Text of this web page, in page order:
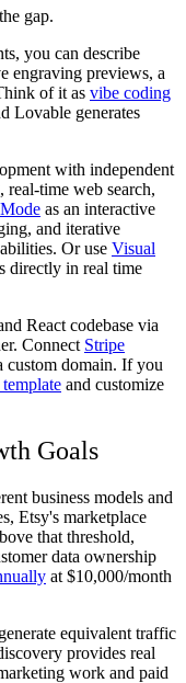
gap.
you can describe
engraving previews, a
of it as vibe coding
Lovable generates
with independent
real-time web search,
as an interactive
and iterative
Or use Visual
directly in real time
React codebase via
Connect Stripe
custom domain. If you
and customize
Goals
business models and
Etsy's marketplace
that threshold,
data ownership
at $10,000/month
equivalent traffic
provides real
work and paid